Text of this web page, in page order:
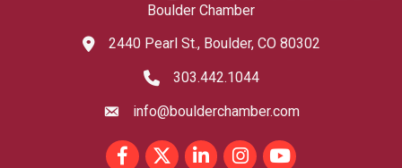
Boulder Chamber
map and address
2440 Pearl St., Boulder, CO 80302
phone number
303.442.1044
emailinfo@boulderchamber.com
FacebookTwitterLinkedInInstagram
youtube